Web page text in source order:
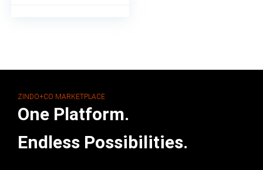
ZINDO+CO MARKETPLACE
One Platform.
Endless Possibilities.